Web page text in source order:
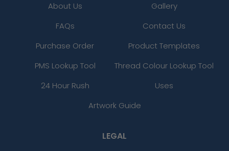
About Us
Gallery
FAQs
Contact Us
Purchase Order
Product Templates
PMS Lookup Tool
Thread Colour Lookup Tool
24 Hour Rush
Uses
Artwork Guide
LEGAL